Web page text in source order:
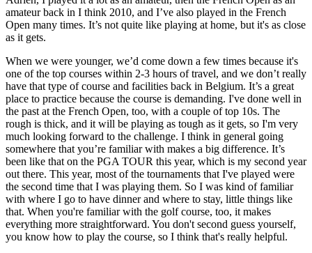
amateur back in I think 2010, and I’ve also played in the French
Open many times. It’s not quite like playing at home, but it's as close
as it gets.
When we were younger, we’d come down a few times because it's
one of the top courses within 2-3 hours of travel, and we don’t really
have that type of course and facilities back in Belgium. It’s a great
place to practice because the course is demanding. I've done well in
the past at the French Open, too, with a couple of top 10s. The
rough is thick, and it will be playing as tough as it gets, so I'm very
much looking forward to the challenge. I think in general going
somewhere that you’re familiar with makes a big difference. It’s
been like that on the PGA TOUR this year, which is my second year
out there. This year, most of the tournaments that I've played were
the second time that I was playing them. So I was kind of familiar
with where I go to have dinner and where to stay, little things like
that. When you're familiar with the golf course, too, it makes
everything more straightforward. You don't second guess yourself,
you know how to play the course, so I think that's really helpful.